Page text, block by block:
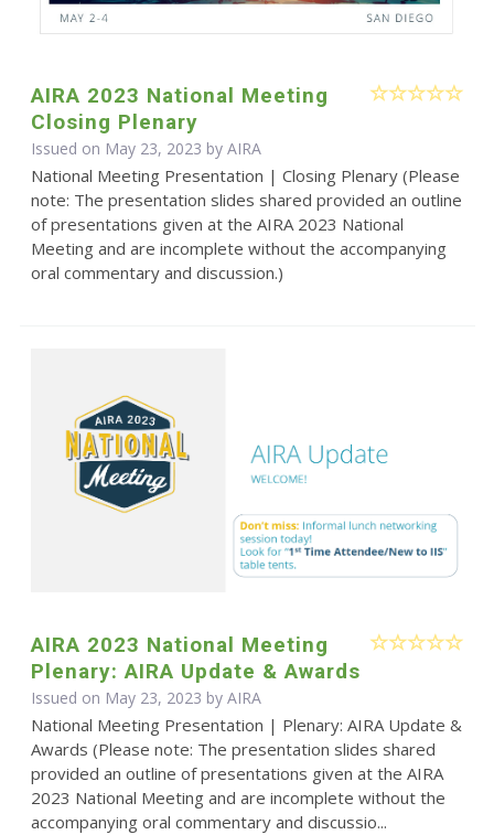
AIRA 2023 National Meeting
Closing Plenary
Issued on May 23, 2023 by AIRA
National Meeting Presentation | Closing Plenary (Please
note: The presentation slides shared provided an outline
of presentations given at the AIRA 2023 National
Meeting and are incomplete without the accompanying
oral commentary and discussion.)
AIRA 2023 National Meeting
Plenary: AIRA Update & Awards
Issued on May 23, 2023 by AIRA
National Meeting Presentation | Plenary: AIRA Update &
Awards (Please note: The presentation slides shared
provided an outline of presentations given at the AIRA
2023 National Meeting and are incomplete without the
accompanying oral commentary and discussio...